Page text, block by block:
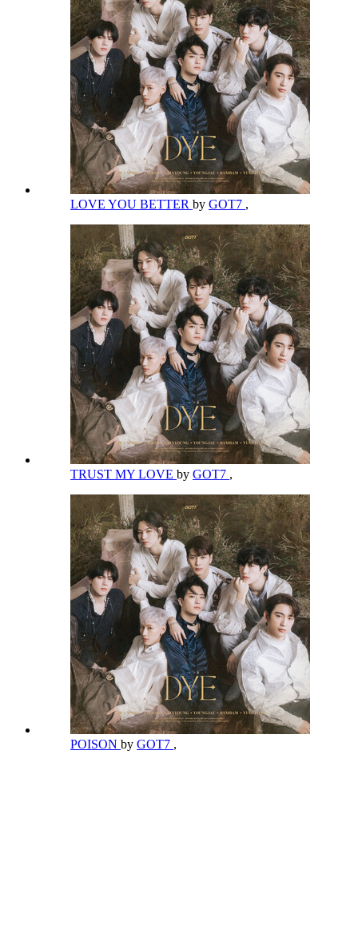
LOVE YOU BETTER by GOT7 ,
TRUST MY LOVE by GOT7 ,
POISON by GOT7 ,